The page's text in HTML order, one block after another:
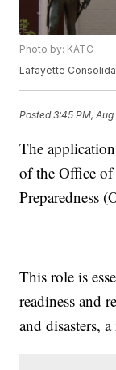
Photo by: KATC
Lafayette
Posted3:45 PM,
The
of the Office
Preparedness
This role is
readiness and
and disasters,